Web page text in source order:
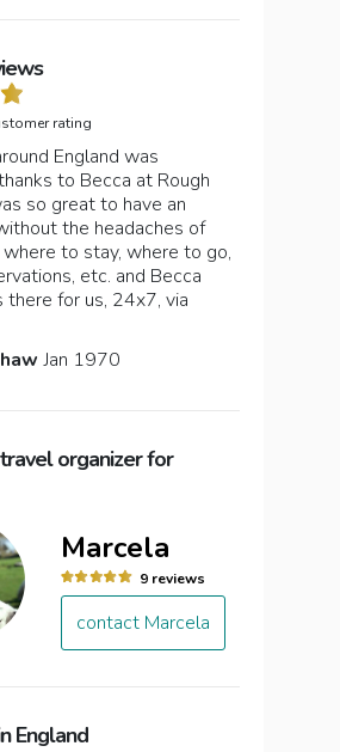
rating
England was
to Becca at Rough
so great to have an
the headaches of
to stay, where to go,
etc. and Becca
there for us, 24x7, via
Jan 1970
organizer for
Marcela
9 reviews
contact Marcela
England